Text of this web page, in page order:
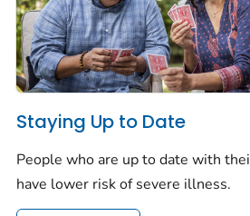
Staying Up to Date
People who are up to date with
have lower risk of severe illness.